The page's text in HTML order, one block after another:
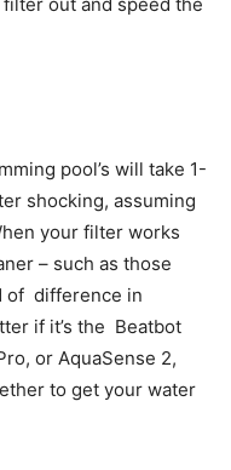
pool’s will take 1-
shocking, assuming
your filter works
– such as those
of difference in
if it’s the Beatbot
or AquaSense 2,
to get your water